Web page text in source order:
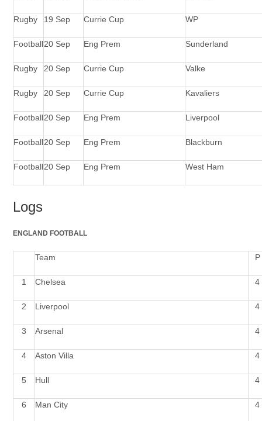
Rugby 19 Sep Currie Cup WP
Football20 Sep Eng Prem Sunderland
Rugby 20 Sep Currie Cup Valke
Rugby 20 Sep Currie Cup Kavaliers
Football20 Sep Eng Prem Liverpool
Football20 Sep Eng Prem Blackburn
Football20 Sep Eng Prem West Ham
Logs
ENGLAND FOOTBALL
Team P
1 Chelsea 4
2 Liverpool 4
3 Arsenal 4
4 Aston Villa 4
5 Hull 4
6 Man City 4